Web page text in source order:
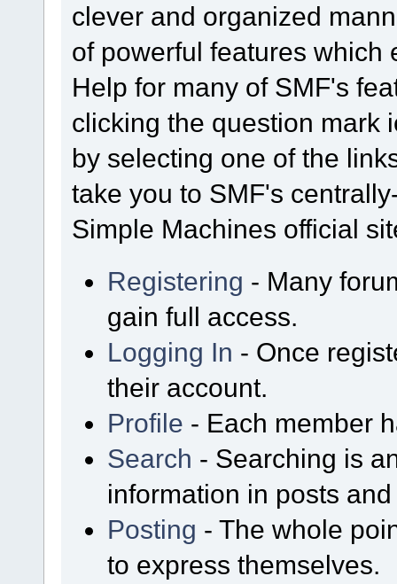
clever and organized
of powerful features which
Help for many of SMF's
clicking the question mark
by selecting one of the
take you to SMF's
Simple Machines official
Registering - Many
gain full access.
Logging In - Once
their account.
Profile - Each member
Search - Searching is
information in posts
Posting - The whole
to express themselves.